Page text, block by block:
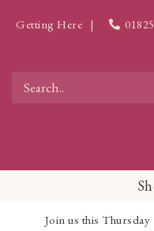
Getting Here |
Join us this